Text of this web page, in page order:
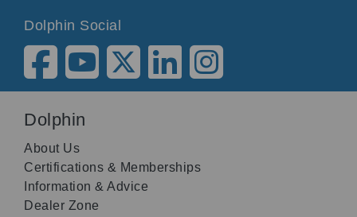
Dolphin Social
Dolphin
About Us
Certifications & Memberships
Information & Advice
Dealer Zone